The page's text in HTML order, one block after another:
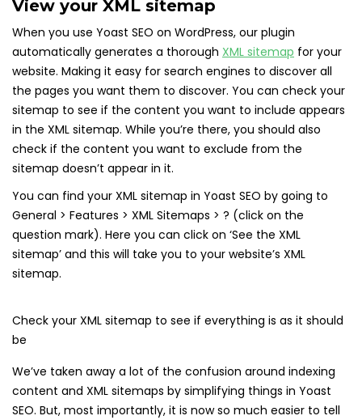
View your XML sitemap
When you use Yoast SEO on WordPress, our plugin
automatically generates a thorough XML sitemap for your
website. Making it easy for search engines to discover all
the pages you want them to discover. You can check your
sitemap to see if the content you want to include appears
in the XML sitemap. While you’re there, you should also
check if the content you want to exclude from the
sitemap doesn’t appear in it.
You can find your XML sitemap in Yoast SEO by going to
General > Features > XML Sitemaps > ? (click on the
question mark). Here you can click on ‘See the XML
sitemap’ and this will take you to your website’s XML
sitemap.
Check your XML sitemap to see if everything is as it should
be
We’ve taken away a lot of the confusion around indexing
content and XML sitemaps by simplifying things in Yoast
SEO. But, most importantly, it is now so much easier to tell